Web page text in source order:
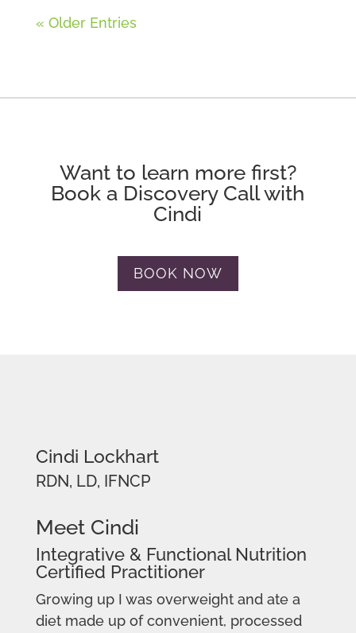
« Older Entries
Want to learn more first?
Book a Discovery Call with
Cindi
BOOK NOW
Cindi Lockhart
RDN, LD, IFNCP
Meet Cindi
Integrative & Functional Nutrition
Certified Practitioner
Growing up I was overweight and ate a
diet made up of convenient, processed